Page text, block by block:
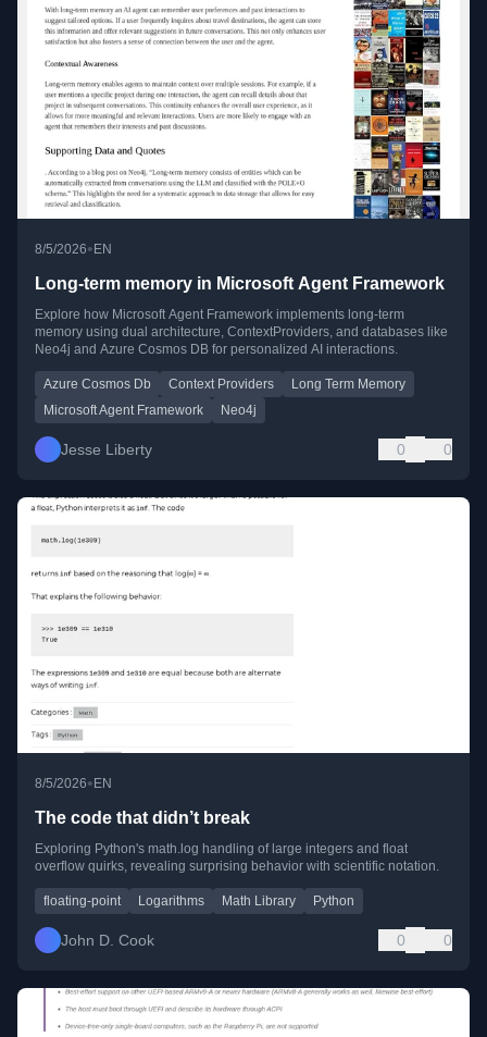
8/5/2026• EN
Long-term memory in Microsoft Agent Framework
Explore how Microsoft Agent Framework implements long-term
memory using dual architecture, ContextProviders, and databases like
Neo4j and Azure Cosmos DB for personalized AI interactions.
Azure Cosmos Db Context Providers
Long Term Memory
Microsoft Agent Framework
Neo4j
Jesse Liberty 0 0
8/5/2026•EN
The code that didn’t break
Exploring Python's math.log handling of large integers and float
overflow quirks, revealing surprising behavior with scientific notation.
floating-point Logarithms Math Library Python
John D. Cook 0 0